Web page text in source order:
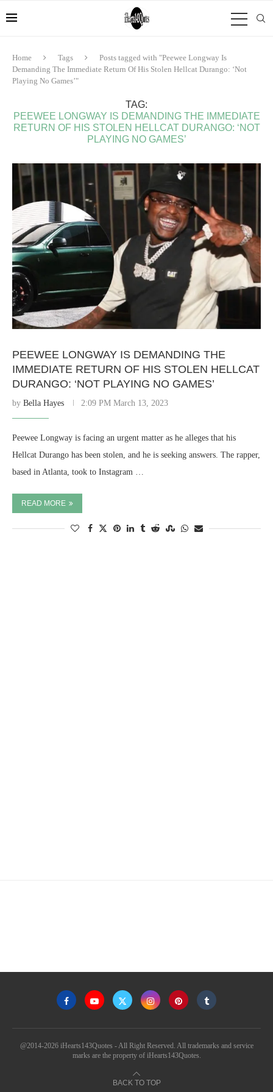
Home Tags
Posts tagged with "Peewee Longway Is
Demanding The Immediate Return Of His Stolen Hellcat Durango: ‘Not
Playing No Games’"
TAG:
PEEWEE LONGWAY IS DEMANDING THE IMMEDIATE
RETURN OF HIS STOLEN HELLCAT DURANGO: ‘NOT
PLAYING NO GAMES’
PEEWEE LONGWAY IS DEMANDING THE
IMMEDIATE RETURN OF HIS STOLEN HELLCAT
DURANGO: ‘NOT PLAYING NO GAMES’
by Bella Hayes 2:09 PM March 13, 2023
Peewee Longway is facing an urgent matter as he alleges that his
Hellcat Durango has been stolen, and he is seeking answers. The rapper,
based in Atlanta, took to Instagram …
READ MORE
@2014-2026 iHearts143Quotes - All Right Reserved. All trademarks and service
marks are the property of iHearts143Quotes.
BACK TO TOP